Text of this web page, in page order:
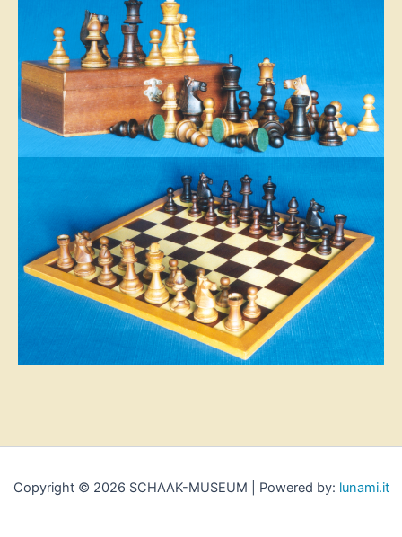
Copyright © 2026 SCHAAK-MUSEUM | Powered by: lunami.it